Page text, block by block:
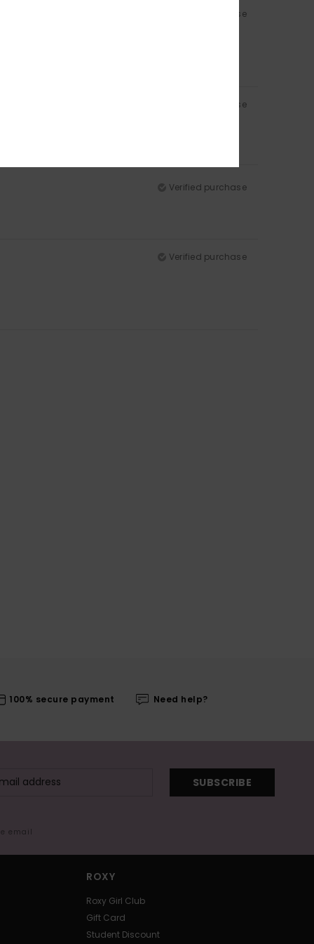
Verified purchase
Verified purchase
Verified purchase
Verified purchase
100% secure payment Need help?
SUBSCRIBE
email
ROXY
Roxy Girl Club
Gift Card
Student Discount